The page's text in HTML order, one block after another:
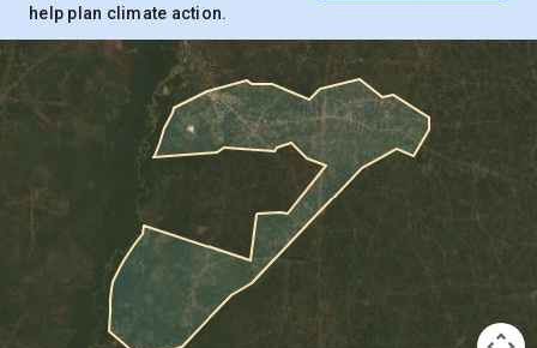
help plan climate action.